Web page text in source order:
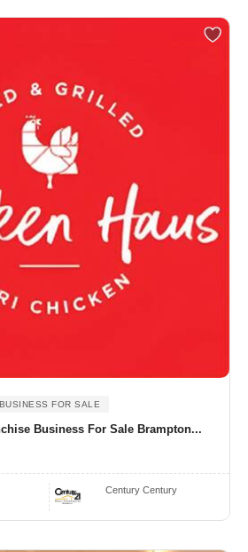
BUSINESS FOR SALE
Business For Sale Brampton...
Century Century